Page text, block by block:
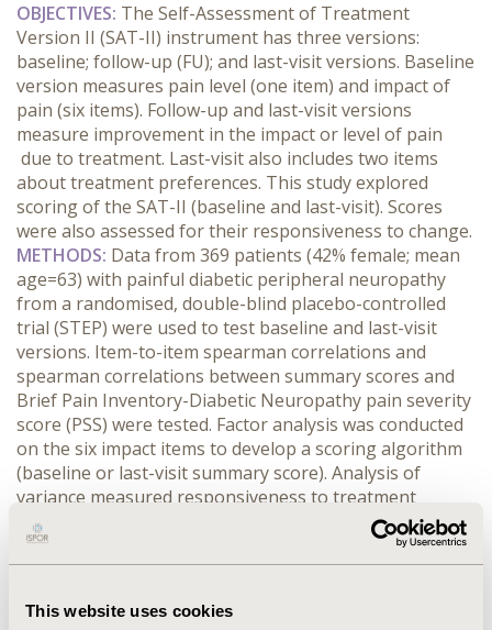
This website uses cookies
OBJECTIVES: The Self-Assessment of Treatment
Version II (SAT-II) instrument has three versions:
baseline; follow-up (FU); and last-visit versions. Baseline
version measures pain level (one item) and impact of
pain (six items). Follow-up and last-visit versions
measure improvement in the impact or level of pain
due to treatment. Last-visit also includes two items
about treatment preferences. This study explored
scoring of the SAT-II (baseline and last-visit). Scores
were also assessed for their responsiveness to change.
METHODS: Data from 369 patients (42% female; mean
age=63) with painful diabetic peripheral neuropathy
from a randomised, double-blind placebo-controlled
trial (STEP) were used to test baseline and last-visit
versions. Item-to-item spearman correlations and
spearman correlations between summary scores and
Brief Pain Inventory-Diabetic Neuropathy pain severity
score (PSS) were tested. Factor analysis was conducted
on the six impact items to develop a scoring algorithm
(baseline or last-visit summary score). Analysis of
variance measured responsiveness to treatment
responder status as defined by PSS (both ≥30% & ≥50%
reduction from baseline) and Patient Global Impression
of Change (PGIC; much/very much improved).RESULTS:
demonstrated for baseline and last-visit. Item-to-item